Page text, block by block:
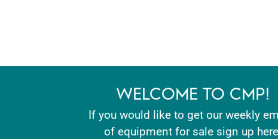
WELCOME TO CMP!
If you would like to get our weekly
of equipment for sale sign up